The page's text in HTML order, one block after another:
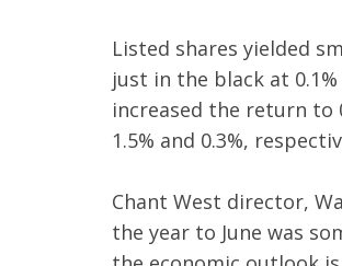
Listed shares yielded
just in the black at
increased the return to
1.5% and 0.3%,
Chant West director,
the year to June was